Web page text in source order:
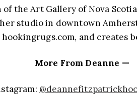
the Art Gallery of Nova
studio in downtown
and creates
More From Deanne —